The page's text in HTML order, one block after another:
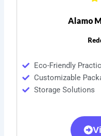
Alamo
Eco-Friendly
Customizable
Storage Solutions